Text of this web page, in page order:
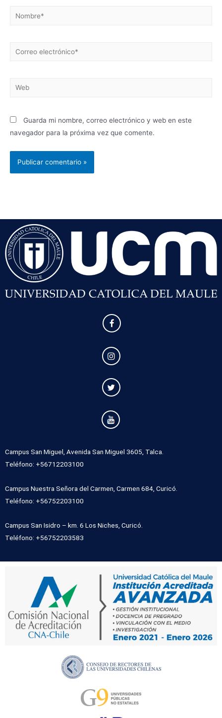
Guarda mi nombre, correo electrónico y web en este
navegador para la próxima vez que comente.
Campus San Miguel, Avenida San Miguel 3605, Talca.
Teléfono: +56712203100
Campus Nuestra Señora del Carmen, Carmen 684, Curicó.
Teléfono: +56752203100
Campus San Isidro – km. 6 Los Niches, Curicó.
Teléfono: +56752203583